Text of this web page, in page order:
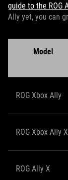
guide to the ROG
Ally yet, you can
Model
ROG Xbox Ally
ROG Xbox Ally X
ROG Ally X